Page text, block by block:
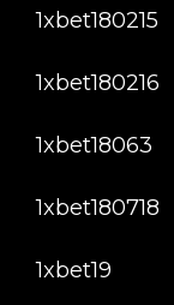
1xbet180215
1xbet180216
1xbet18063
1xbet180718
1xbet19